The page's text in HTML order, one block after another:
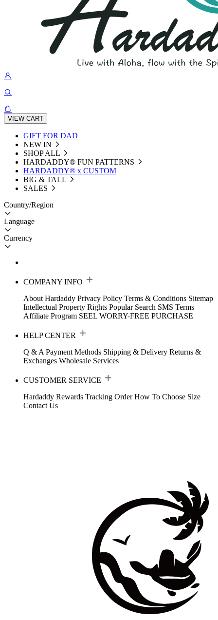
VIEW CART
GIFT FOR DAD
NEW IN
SHOP ALL
HARDADDY®️ FUN PATTERNS
HARDADDY® x CUSTOM
BIG & TALL
SALES
Country/Region
Language
Currency
COMPANY INFO
About Hardaddy Privacy Policy Terms & Conditions Sitemap
Intellectual Property Rights Popular Search SMS Terms
Affiliate Program SEEL WORRY-FREE PURCHASE
HELP CENTER
Q & A Payment Methods Shipping & Delivery Returns &
Exchanges Wholesale Services
CUSTOMER SERVICE
Hardaddy Rewards Tracking Order How To Choose Size
Contact Us